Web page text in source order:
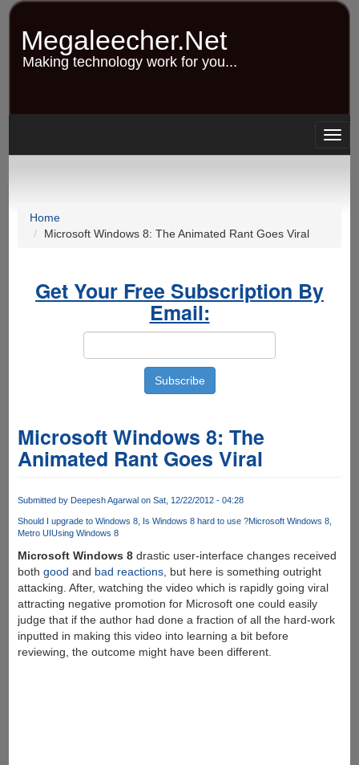
Skip
content
Megaleecher.Net
Making technology work for you...
Home
Microsoft Windows 8: The Animated Rant Goes Viral
Get Your Free Subscription By
Email:
Microsoft Windows 8: The
Animated Rant Goes Viral
Submitted by Deepesh Agarwalon Sat, 12/22/2012 - 04:28
Should I upgrade to Windows 8 Is Windows 8 hard to use ?Microsoft Windows 8
Metro UIUsing Windows 8
Microsoft Windows 8drastic user-interface changes received
both good and bad reactions, but here is something outright
attacking. After, watching the video which is rapidly going viral
attracting negative promotion for Microsoft one could easily
judge that if the author had done a fraction of all the hard-work
inputted in making this video into learning a bit before
reviewing, the outcome might have been different.